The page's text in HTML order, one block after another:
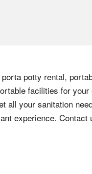
potty rental,
facilities for
your sanitation
experience. Contact